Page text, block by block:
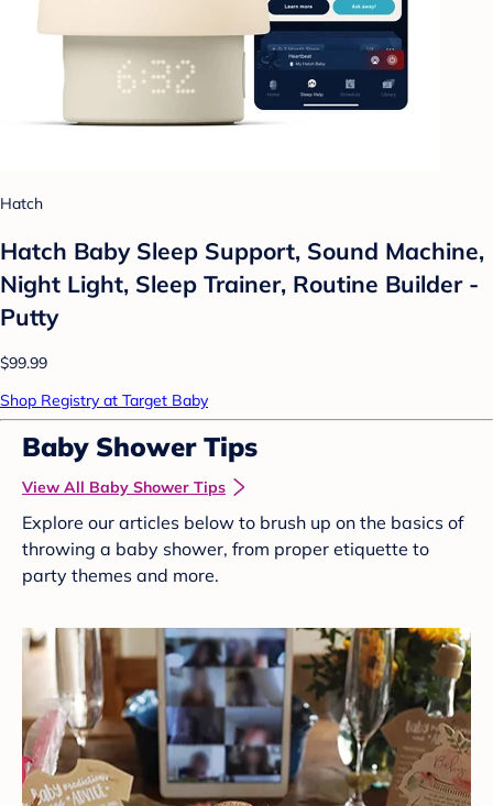
Hatch
Hatch Baby Sleep Support, Sound Machine,
Night Light, Sleep Trainer, Routine Builder -
Putty
$99.99
Shop Registry at Target Baby
Baby Shower Tips
View All Baby Shower Tips
Explore our articles below to brush up on the basics of
throwing a baby shower, from proper etiquette to
party themes and more.